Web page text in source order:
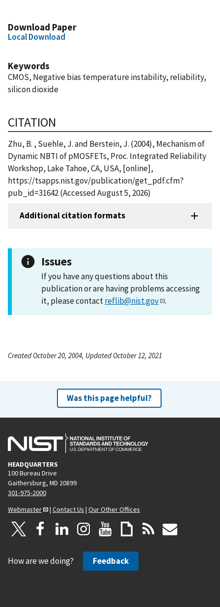
Download Paper
Local Download
Keywords
CMOS, Negative bias temperature instability, reliability,
silicon dioxide
CITATION
Zhu, B. , Suehle, J. and Berstein, J. (2004), Mechanism of
Dynamic NBTI of pMOSFETs, Proc. Integrated Reliability
Workshop, Lake Tahoe, CA, USA, [online],
https://tsapps.nist.gov/publication/get_pdf.cfm?
pub_id=31642 (Accessed August 5, 2026)
Additional citation formats
Issues
If you have any questions about this
publication or are having problems accessing
it, please contactreflib@nist.gov .
Created October 20, 2004, Updated October 12, 2021
Was this page helpful?
HEADQUARTERS
100 Bureau Drive
Gaithersburg, MD 20899
301-975-2000
Webmaster
| Contact Us | Our Other Offices
How are we doing? Feedback